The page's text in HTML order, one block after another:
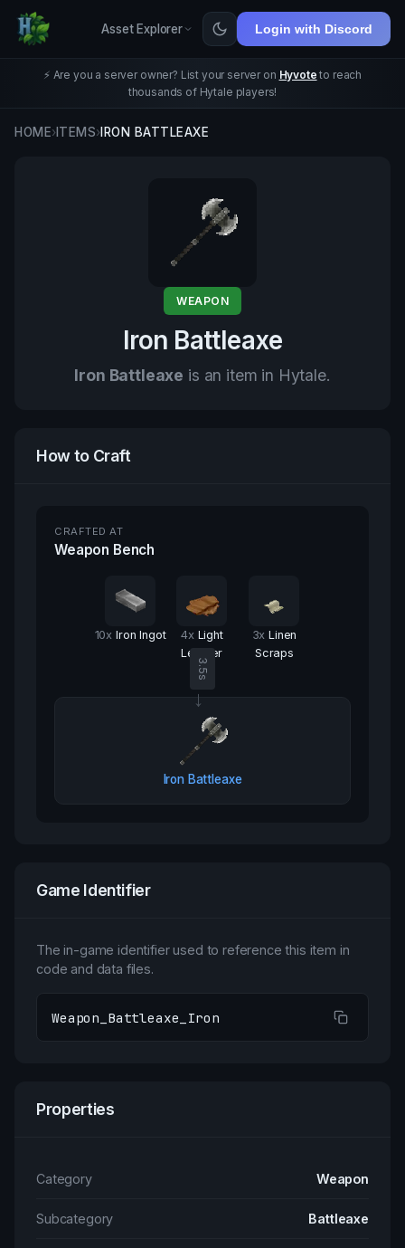
Asset Explorer Login with Discord
⚡ Are you a server owner? List your server on Hyvote to reach
thousands of Hytale players!
HOME›ITEMS› IRON BATTLEAXE
WEAPON
Iron Battleaxe
Iron Battleaxe is an item in Hytale.
How to Craft
CRAFTED AT
Weapon Bench
10x Iron Ingot 4x Light
Leather
3x Linen
Scraps
3.5
s
→
Iron Battleaxe
Game Identifier
The in-game identifier used to reference this item in
code and data files.
Weapon_Battleaxe_Iron
Properties
Category Weapon
Subcategory Battleaxe